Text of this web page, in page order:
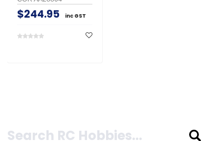
$244.95 inc GST